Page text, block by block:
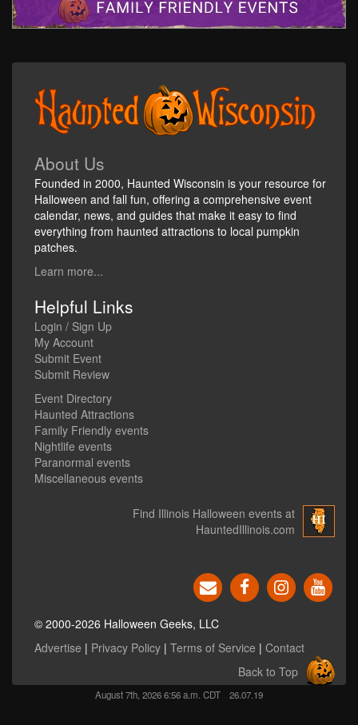
About Us
Founded in 2000, Haunted Wisconsin is your resource for
Halloween and fall fun, offering a comprehensive event
calendar, news, and guides that make it easy to find
everything from haunted attractions to local pumpkin
patches.
Learn more...
Helpful Links
Login / Sign Up
My Account
Submit Event
Submit Review
Event Directory
Haunted Attractions
Family Friendly events
Nightlife events
Paranormal events
Miscellaneous events
Find Illinois Halloween events at
HauntedIllinois.com
© 2000-2026 Halloween Geeks, LLC
Advertise | Privacy Policy | Terms of Service | Contact
Back to Top
August 7th, 2026 6:56 a.m. CDT 26.07.19